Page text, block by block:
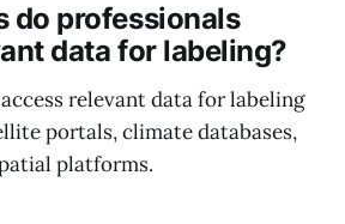
do professionals
data for labeling?
relevant data for labeling
portals, climate databases,
platforms.